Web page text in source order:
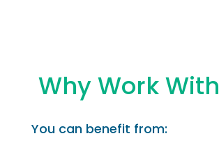
Why Work
You can benefit from: